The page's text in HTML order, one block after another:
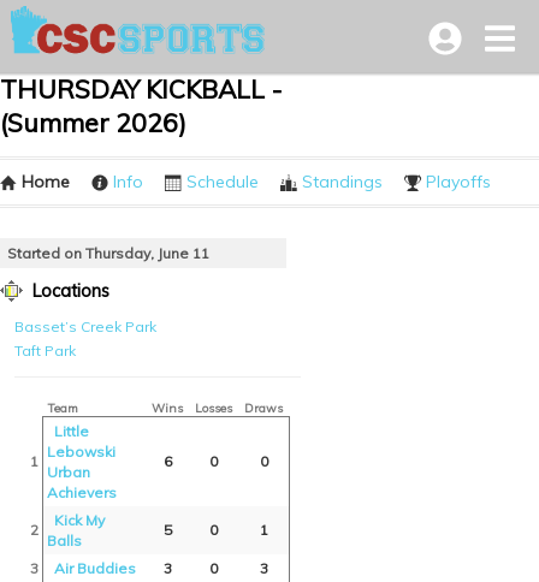
THURSDAY KICKBALL -
(Summer 2026)
Home Info Schedule Standings Playoffs
Started on Thursday, June 11
Locations
Basset’s Creek Park
Taft Park
Team Wins Losses Draws
1
Little
Lebowski
Urban
Achievers
6 0 0
2
Kick My
Balls
5 0 1
3 Air Buddies 3 0
3